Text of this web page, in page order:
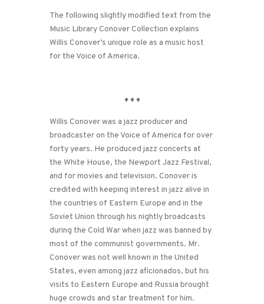
The following slightly modified text from the
Music Library Conover Collection explains
Willis Conover’s unique role as a music host
for the Voice of America.
♦ ♦ ♦
Willis Conover was a jazz producer and
broadcaster on the Voice of America for over
forty years. He produced jazz concerts at
the White House, the Newport Jazz Festival,
and for movies and television. Conover is
credited with keeping interest in jazz alive in
the countries of Eastern Europe and in the
Soviet Union through his nightly broadcasts
during the Cold War when jazz was banned by
most of the communist governments. Mr.
Conover was not well known in the United
States, even among jazz aficionados, but his
visits to Eastern Europe and Russia brought
huge crowds and star treatment for him.